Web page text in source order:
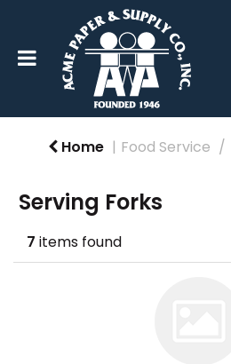
Home Food Service
Serving Forks
7 items found